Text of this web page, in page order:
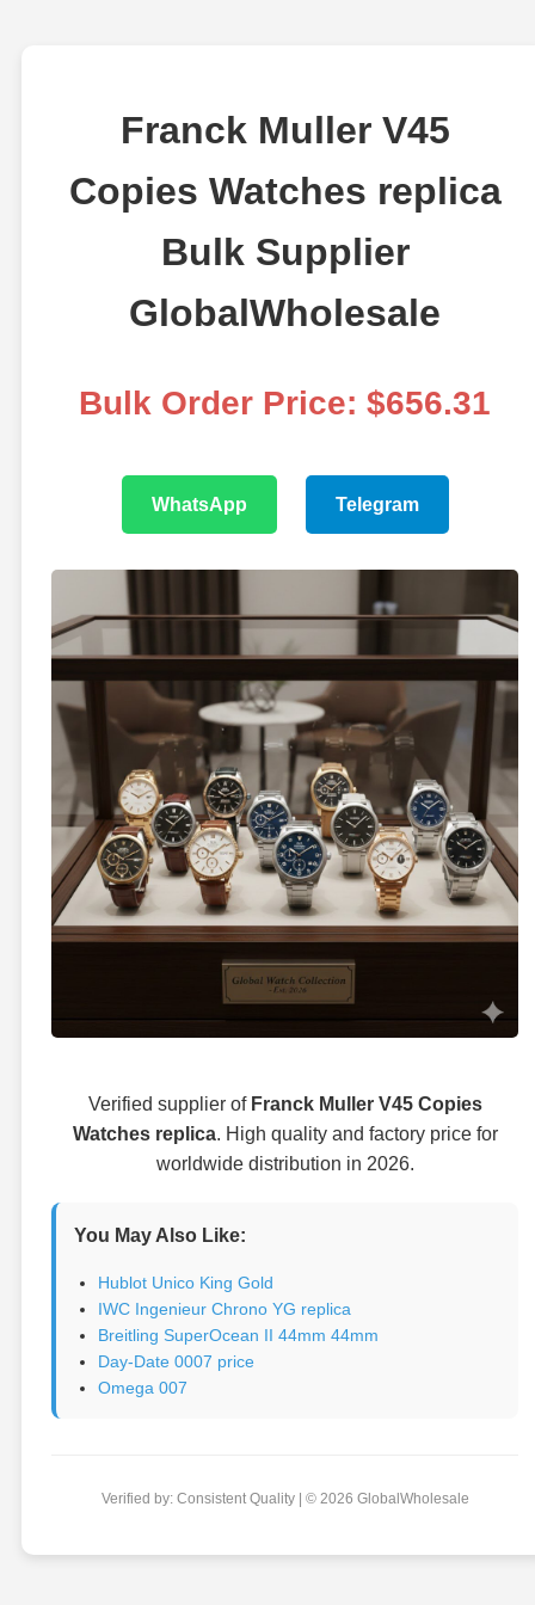
Franck Muller V45
Copies Watches replica
Bulk Supplier
GlobalWholesale
Bulk Order Price: $656.31
WhatsApp Telegram
Verified supplier of Franck Muller V45 Copies
Watches replica. High quality and factory price for
worldwide distribution in 2026.
You May Also Like:
Hublot Unico King Gold
IWC Ingenieur Chrono YG replica
Breitling SuperOcean II 44mm 44mm
Day-Date 0007 price
Omega 007
Verified by: Consistent Quality | © 2026 GlobalWholesale